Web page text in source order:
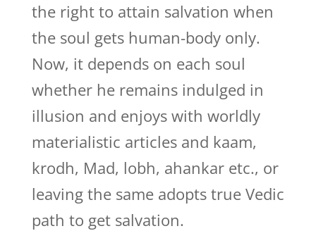
the right to attain salvation when
the soul gets human-body only.
Now, it depends on each soul
whether he remains indulged in
illusion and enjoys with worldly
materialistic articles and kaam,
krodh, Mad, lobh, ahankar etc., or
leaving the same adopts true Vedic
path to get salvation.